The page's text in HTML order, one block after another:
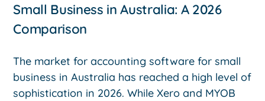
Small Business in Australia: A 2026
Comparison
The market for accounting software for small
business in Australia has reached a high level of
sophistication in 2026. While Xero and MYOB